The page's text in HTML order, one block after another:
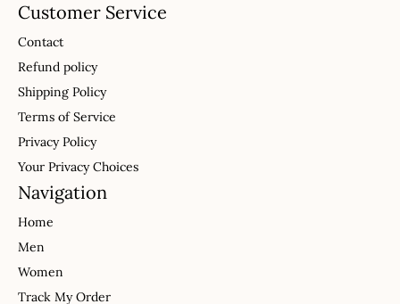
Customer Service
Contact
Refund policy
Shipping Policy
Terms of Service
Privacy Policy
Your Privacy Choices
Navigation
Home
Men
Women
Track My Order